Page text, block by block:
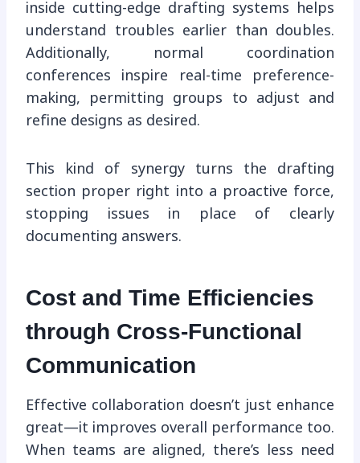
inside cutting-edge drafting systems helps
understand troubles earlier than doubles.
Additionally, normal coordination
conferences inspire real-time preference-
making, permitting groups to adjust and
refine designs as desired.
This kind of synergy turns the drafting
section proper right into a proactive force,
stopping issues in place of clearly
documenting answers.
Cost and Time Efficiencies
through Cross-Functional
Communication
Effective collaboration doesn’t just enhance
great—it improves overall performance too.
When teams are aligned, there’s less need